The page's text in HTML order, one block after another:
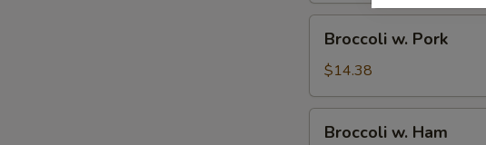
Pork
Broccoli w. Pork
$14.38
Broccoli w. Ham